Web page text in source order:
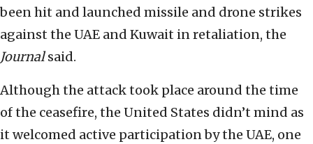
been hit and launched missile and drone strikes
against the UAE and Kuwait in retaliation, the
Journalsaid.
Although the attack took place around the time
of the ceasefire, the United States didn’t mind as
it welcomed active participation by the UAE, one